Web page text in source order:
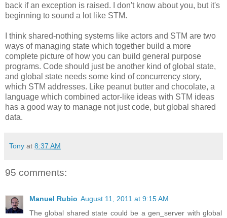
back if an exception is raised. I don't know about you, but it's
beginning to sound a lot like STM.
I think shared-nothing systems like actors and STM are two
ways of managing state which together build a more
complete picture of how you can build general purpose
programs. Code should just be another kind of global state,
and global state needs some kind of concurrency story,
which STM addresses. Like peanut butter and chocolate, a
language which combined actor-like ideas with STM ideas
has a good way to manage not just code, but global shared
data.
Tony at 8:37 AM
95 comments:
Manuel Rubio August 11, 2011 at 9:15 AM
The global shared state could be a gen_server with global